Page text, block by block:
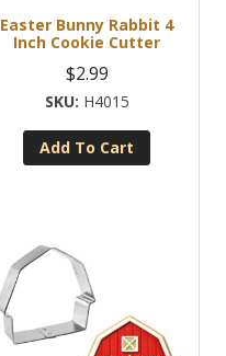
Easter Bunny Rabbit 4
Inch Cookie Cutter
$2.99
H4015
Add To Cart